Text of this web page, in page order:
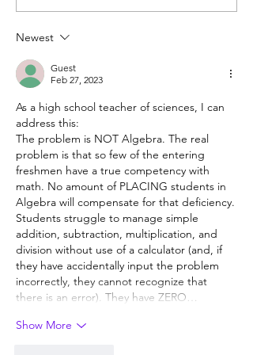
experience is valuable,
Newest
Guest
Feb 27, 2023
As a high school teacher of sciences, I can
address this:
The problem is NOT Algebra. The real
problem is that so few of the entering
freshmen have a true competency with
math. No amount of PLACING students in
Algebra will compensate for that deficiency.
Students struggle to manage simple
addition, subtraction, multiplication, and
division without use of a calculator (and, if
they have accidentally input the problem
incorrectly, they cannot recognize that
there is an error). They have ZERO…
Show More